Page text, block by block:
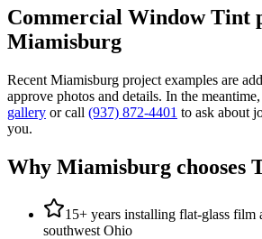
Commercial Window Tint
Miamisburg
Recent Miamisburg project examples are
approve photos and details. In the
gallery or call (937) 872-4401 to ask about
you.
Why Miamisburg chooses
15+ years installing flat-glass film
southwest Ohio